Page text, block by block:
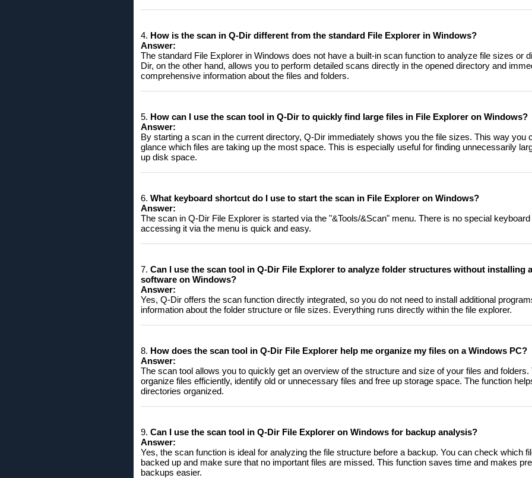
4. How ​​is the scan in Q-Dir different from the standard File Explorer in Windows?
Answer:
The standard File Explorer in Windows does not have a built-in scan function to analyze file sizes or
Dir, on the other hand, allows you to perform detailed scans directly in the opened directory and
comprehensive information about the files and folders.
5. How ​​can I use the scan tool in Q-Dir to quickly find large files in File Explorer on Windows?
Answer:
By starting a scan in the current directory, Q-Dir immediately shows you the file sizes. This way you
glance which files are taking up the most space. This is especially useful for finding unnecessarily
up disk space.
6. What keyboard shortcut do I use to start the scan in File Explorer on Windows?
Answer:
The scan in Q-Dir File Explorer is started via the "&Tools/&Scan" menu. There is no special
accessing it via the menu is quick and easy.
7. Can I use the scan tool in Q-Dir File Explorer to analyze folder structures without installing
software on Windows?
Answer:
Yes, Q-Dir offers the scan function directly integrated, so you do not need to install additional
information about the folder structure or file sizes. Everything runs directly within the file explorer.
8. How ​​does the scan tool in Q-Dir File Explorer help me organize my files on a Windows PC?
Answer:
The scan tool allows you to quickly get an overview of the structure and size of your files and
organize files efficiently, identify old or unnecessary files and free up storage space. The function
directories organized.
9. Can I use the scan tool in Q-Dir File Explorer on Windows for backup analysis?
Answer:
Yes, the scan function is ideal for analyzing the file structure before a backup. You can check which
backed up and make sure that no important files are missed. This function saves time and makes
backups easier.